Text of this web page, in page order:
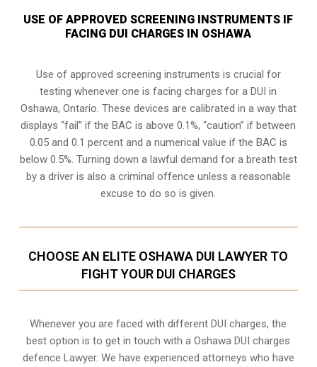
USE OF APPROVED SCREENING INSTRUMENTS IF
FACING DUI CHARGES IN OSHAWA
Use of approved screening instruments is crucial for
testing whenever one is facing charges for a DUI in
Oshawa, Ontario. These devices are calibrated in a way that
displays “fail” if the BAC is above 0.1%, “caution” if between
0.05 and 0.1 percent and a numerical value if the BAC is
below 0.5%. Turning down a lawful demand for a breath test
by a driver is also a criminal offence unless a reasonable
excuse to do so is given.
CHOOSE AN ELITE OSHAWA DUI LAWYER TO
FIGHT YOUR DUI CHARGES
Whenever you are faced with different DUI charges, the
best option is to get in touch with a Oshawa DUI charges
defence Lawyer. We have experienced attorneys who have